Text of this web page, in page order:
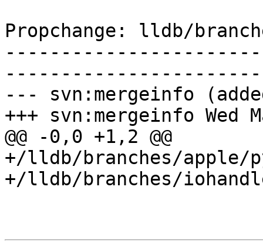
Propchange: lldb/
--- svn:mergeinfo
+++ svn:mergeinfo Wed
@@ -0,0 +1,2 @@
+/lldb/branches/apple/
+/lldb/branches/